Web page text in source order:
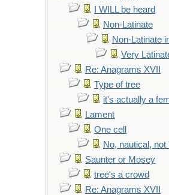
I WILL be heard
Non-Latinate
Non-Latinate
Very
Re: Anagrams XVII
Type of tree
it's actually a
Lament
One cell
No, nautical, not
Saunter or Mosey
tree's a crowd
Re: Anagrams XVII